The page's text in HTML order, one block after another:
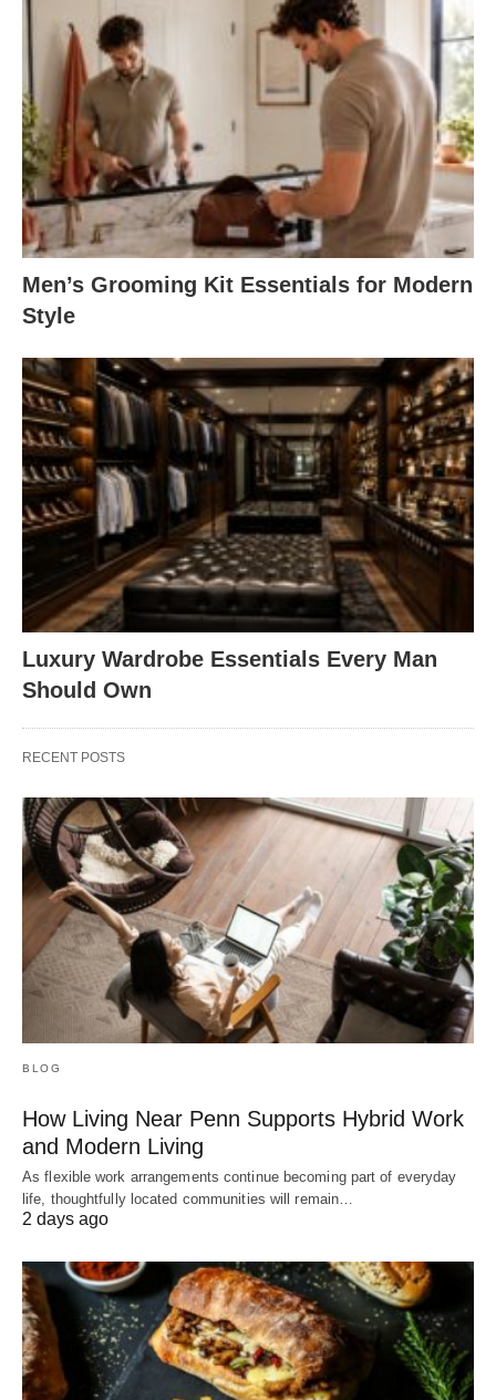
Men’s Grooming Kit Essentials for Modern
Style
Luxury Wardrobe Essentials Every Man
Should Own
RECENT POSTS
BLOG
How Living Near Penn Supports Hybrid Work
and Modern Living
As flexible work arrangements continue becoming part of everyday
life, thoughtfully located communities will remain…
2 days ago